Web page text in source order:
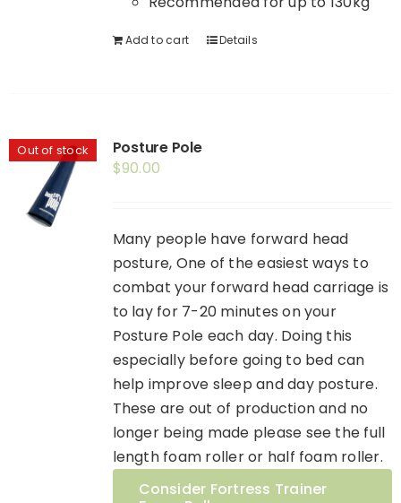
Add to cart Details
Out of stock
Posture Pole
$90.00
Many people have forward head
posture, One of the easiest ways to
combat your forward head carriage is
to lay for 7-20 minutes on your
Posture Pole each day. Doing this
especially before going to bed can
help improve sleep and day posture.
These are out of production and no
longer being made please see the full
length foam roller or half foam roller.
Consider Fortress Trainer